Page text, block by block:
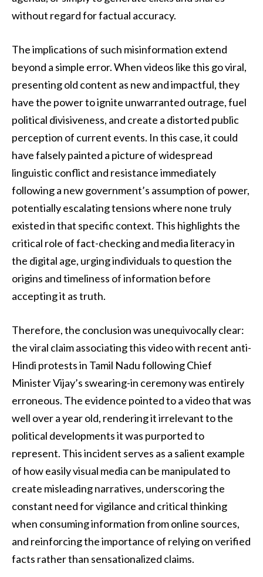
without regard for factual accuracy.
The implications of such misinformation extend
beyond a simple error. When videos like this go viral,
presenting old content as new and impactful, they
have the power to ignite unwarranted outrage, fuel
political divisiveness, and create a distorted public
perception of current events. In this case, it could
have falsely painted a picture of widespread
linguistic conflict and resistance immediately
following a new government’s assumption of power,
potentially escalating tensions where none truly
existed in that specific context. This highlights the
critical role of fact-checking and media literacy in
the digital age, urging individuals to question the
origins and timeliness of information before
accepting it as truth.
Therefore, the conclusion was unequivocally clear:
the viral claim associating this video with recent anti-
Hindi protests in Tamil Nadu following Chief
Minister Vijay’s swearing-in ceremony was entirely
erroneous. The evidence pointed to a video that was
well over a year old, rendering it irrelevant to the
political developments it was purported to
represent. This incident serves as a salient example
of how easily visual media can be manipulated to
create misleading narratives, underscoring the
constant need for vigilance and critical thinking
when consuming information from online sources,
and reinforcing the importance of relying on verified
facts rather than sensationalized claims.